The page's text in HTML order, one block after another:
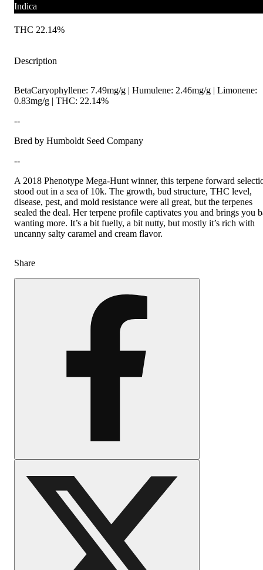
Indica
THC 22.14%
Description
BetaCaryophyllene: 7.49mg/g | Humulene: 2.46mg/g | Limonene:
0.83mg/g | THC: 22.14%
--
Bred by Humboldt Seed Company
--
A 2018 Phenotype Mega-Hunt winner, this terpene forward
stood out in a sea of 10k. The growth, bud structure, THC level,
disease, pest, and mold resistance were all great, but the terpenes
sealed the deal. Her terpene profile captivates you and brings you
wanting more. It’s a bit fuelly, a bit nutty, but mostly it’s rich with
uncanny salty caramel and cream flavor.
Share